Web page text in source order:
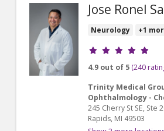
Jose Ronel
Neurology +1
Provider ratings
4.9 out of 5 (240
Trinity Medical
Ophthalmology -
245 Cherry St SE, Ste
Rapids, MI 49503